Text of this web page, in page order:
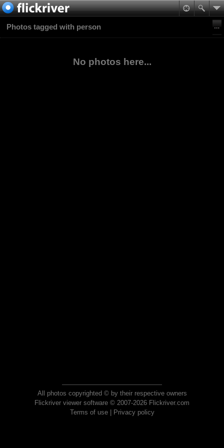
Photos tagged with person
No photos here...
All photos copyrighted © by their respective owners
Flickriver viewer software © 2007-2026 Flickriver.com
Terms of use| Privacy policy